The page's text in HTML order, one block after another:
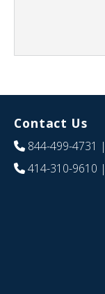
Contact Us
844-499-4731
414-310-9610